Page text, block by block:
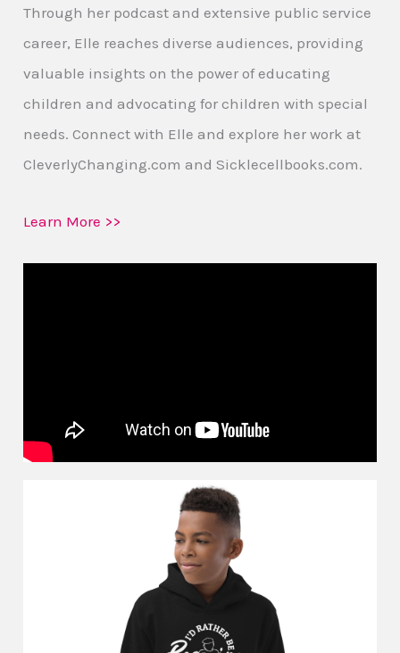
Through her podcast and extensive public service
career, Elle reaches diverse audiences, providing
valuable insights on the power of educating
children and advocating for children with special
needs. Connect with Elle and explore her work at
CleverlyChanging.com and Sicklecellbooks.com.
Learn More >>